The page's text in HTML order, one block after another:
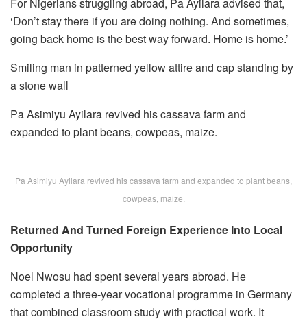
For Nigerians struggling abroad, Pa Ayilara advised that,
‘Don’t stay there if you are doing nothing. And sometimes,
going back home is the best way forward. Home is home.’
Smiling man in patterned yellow attire and cap standing by
a stone wall
Pa Asimiyu Ayilara revived his cassava farm and
expanded to plant beans, cowpeas, maize.
Pa Asimiyu Ayilara revived his cassava farm and expanded to plant beans,
cowpeas, maize.
Returned And Turned Foreign Experience Into Local
Opportunity
Noel Nwosu had spent several years abroad. He
completed a three-year vocational programme in Germany
that combined classroom study with practical work. It